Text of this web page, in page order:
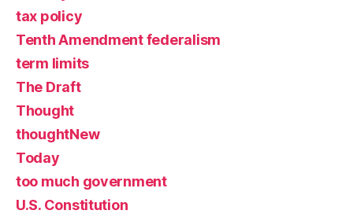
tax policy
Tenth Amendment federalism
term limits
The Draft
Thought
thoughtNew
Today
too much government
U.S. Constitution